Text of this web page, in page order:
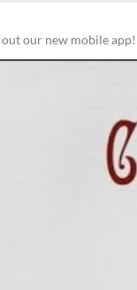
our new mobile app!